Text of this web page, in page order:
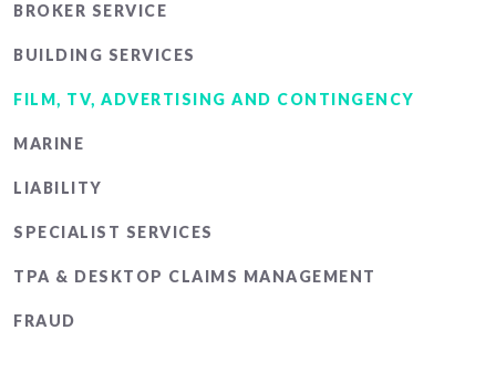
BROKER SERVICE
BUILDING SERVICES
FILM, TV, ADVERTISING AND CONTINGENCY
MARINE
LIABILITY
SPECIALIST SERVICES
TPA & DESKTOP CLAIMS MANAGEMENT
FRAUD